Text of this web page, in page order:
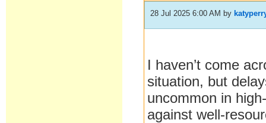
28 Jul 2025 6:00 AM by
I haven’t come
situation, but
uncommon in
against well-